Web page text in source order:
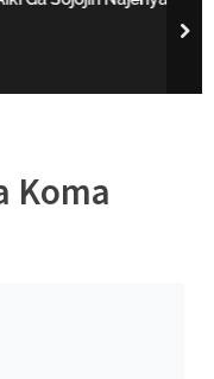
Koma